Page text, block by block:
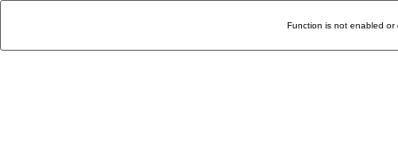
Function is not enabled or